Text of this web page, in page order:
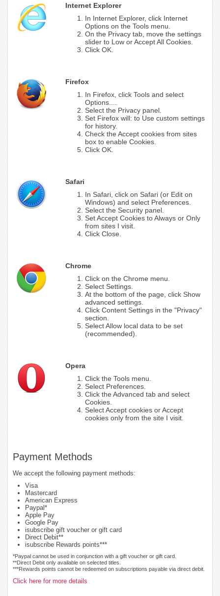
Internet Explorer
In Internet Explorer, click Internet
Options on the Tools menu.
On the Privacy tab, move the settings
slider to Low or Accept All Cookies.
Click OK.
Firefox
In Firefox, click Tools and select
Options....
Select the Privacy panel.
Set Firefox will: to Use custom settings
for history.
Check the Accept cookies from sites
box to enable Cookies.
Click OK.
Safari
In Safari, click on Safari (or Edit on
Windows) and select Preferences.
Select the Security panel.
Set Accept Cookies to Always or Only
from sites I visit.
Click Close.
Chrome
Click on the Chrome menu.
Select Settings.
At the bottom of the page, click Show
advanced settings.
Click Content Settings in the "Privacy"
section.
Select Allow local data to be set
(recommended).
Opera
Click the Tools menu.
Select Preferences.
Click the Advanced tab and select
Cookies.
Select Accept cookies or Accept
cookies only from the site I visit.
Payment Methods
We accept the following payment methods:
Visa
Mastercard
American Express
Paypal*
Apple Pay
Google Pay
isubscribe gift voucher or gift card
Direct Debit**
isubscribe Rewards points***
*Paypal cannot be used in conjunction with a gift voucher or gift card.
**Direct Debit only available on selected titles.
***Rewards points cannot be redeemed on subscriptions payable via direct debit.
Click here for more details